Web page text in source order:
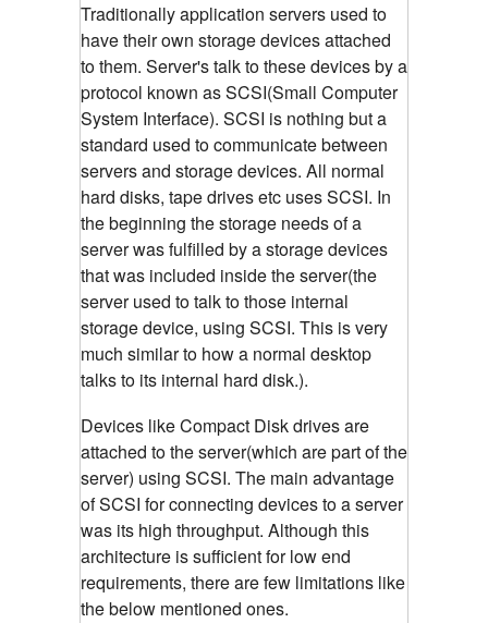
Traditionally application servers used to
have their own storage devices attached
to them. Server's talk to these devices by a
protocol known as SCSI(Small Computer
System Interface). SCSI is nothing but a
standard used to communicate between
servers and storage devices. All normal
hard disks, tape drives etc uses SCSI. In
the beginning the storage needs of a
server was fulfilled by a storage devices
that was included inside the server(the
server used to talk to those internal
storage device, using SCSI. This is very
much similar to how a normal desktop
talks to its internal hard disk.).
Devices like Compact Disk drives are
attached to the server(which are part of the
server) using SCSI. The main advantage
of SCSI for connecting devices to a server
was its high throughput. Although this
architecture is sufficient for low end
requirements, there are few limitations like
the below mentioned ones.